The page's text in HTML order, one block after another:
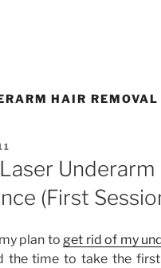
HAIR
Underarm
(First
plan to get rid of my
the time to take the